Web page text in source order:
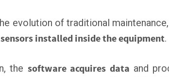
evolution of traditional
sensors installed inside the equipment.
the software acquires data and